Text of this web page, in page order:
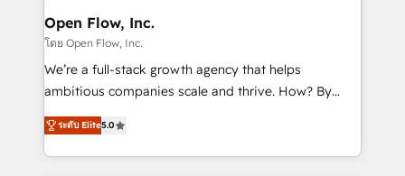
built to scale.
greatness, which is achieved through creating
absolute clarity, derived from a well-defined
strategy, executed well, and reported on with clear
results. The culture is driven by core values; Joy, Grit,
Mindedness, and Clarity. We are driven to win for the
collective good of the company and its clientele, and
Open Flow, Inc.
โดย Open Flow, Inc.
We’re a full-stack growth agency that helps
ambitious companies scale and thrive. How? By
upgrading and streamlining every single revenue-
generating aspect of your business. We’re proud
HubSpot Elite Solutions Partners and devout CRM
ระดับ Elite5.0